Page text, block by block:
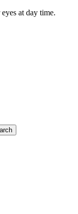
at day time.